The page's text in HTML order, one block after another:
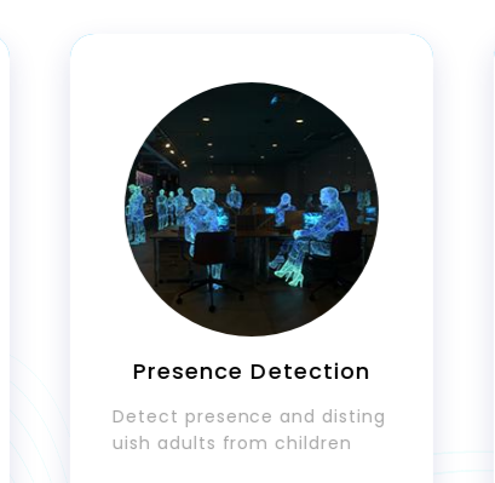
Presence Detection
Detect presence and disting
uish adults from children